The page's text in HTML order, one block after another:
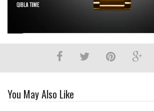
You May Also Like